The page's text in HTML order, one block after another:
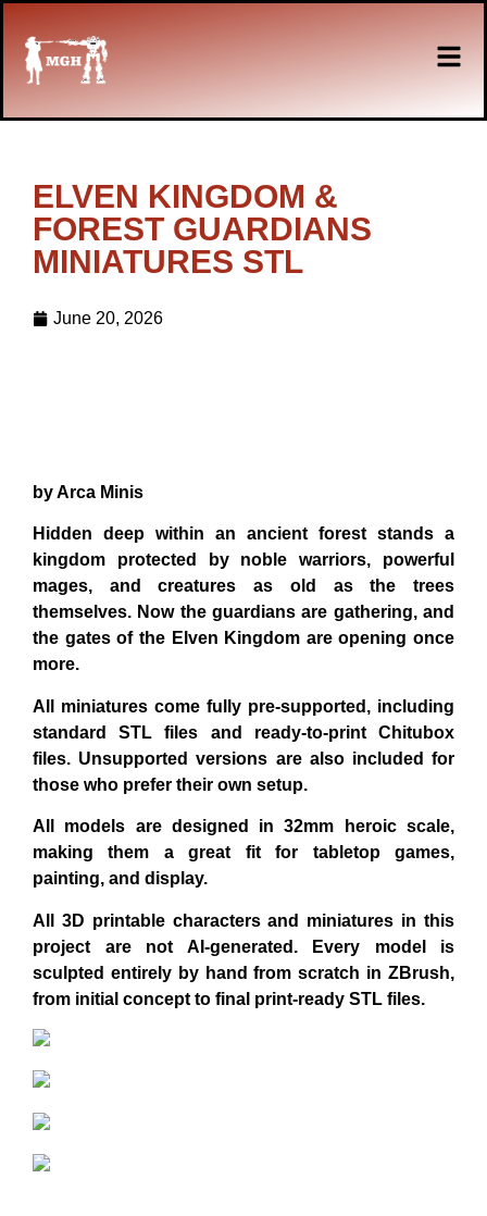
ELVEN KINGDOM &
FOREST GUARDIANS
MINIATURES STL
June 20, 2026
by Arca Minis
Hidden deep within an ancient forest stands a
kingdom protected by noble warriors, powerful
mages, and creatures as old as the trees
themselves. Now the guardians are gathering, and
the gates of the Elven Kingdom are opening once
more.
All miniatures come fully pre-supported , including
standard STL files and ready-to-print Chitubox
files. Unsupported versions are also included for
those who prefer their own setup.
All models are designed in 32mm heroic scale,
making them a great fit for tabletop games,
painting, and display.
All 3D printable characters and miniatures in this
project are not AI-generated . Every model is
sculpted entirely by hand from scratch in ZBrush,
from initial concept to final print-ready STL files.